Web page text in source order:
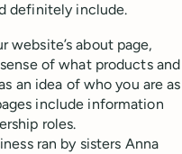
definitely include.
website’s about page,
of what products and
an idea of who you are as
include information
roles.
ran by sisters Anna